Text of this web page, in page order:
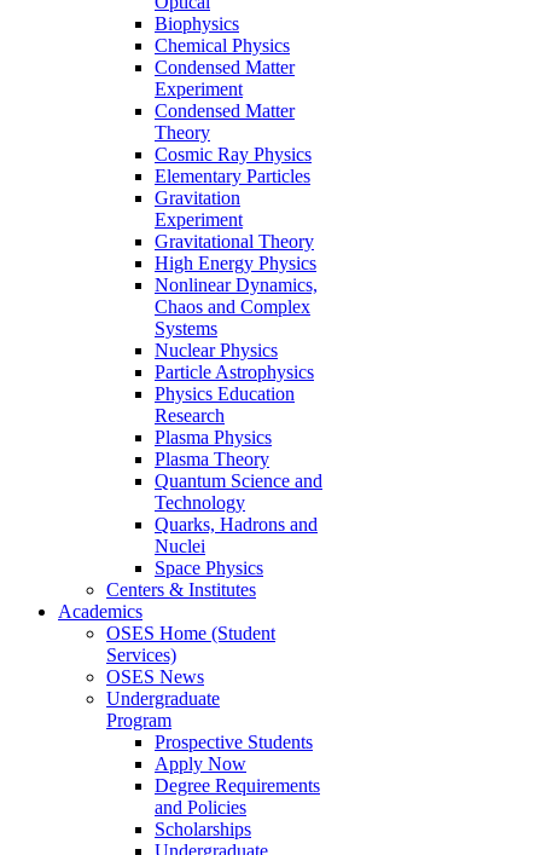
Biophysics
Chemical Physics
Condensed Matter
Experiment
Condensed Matter
Theory
Cosmic Ray Physics
Elementary Particles
Gravitation
Experiment
Gravitational Theory
High Energy Physics
Nonlinear Dynamics,
Chaos and Complex
Systems
Nuclear Physics
Particle Astrophysics
Physics Education
Research
Plasma Physics
Plasma Theory
Quantum Science and
Technology
Quarks, Hadrons and
Nuclei
Space Physics
Centers & Institutes
Academics
OSES Home (Student
Services)
OSES News
Undergraduate
Program
Prospective Students
Apply Now
Degree Requirements
and Policies
Scholarships
Undergraduate